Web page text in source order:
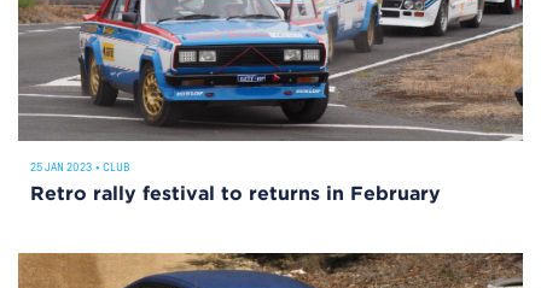
25 JAN 2023 • CLUB
Retro rally festival to returns in February